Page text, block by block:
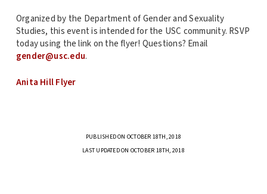
Organized by the Department of Gender and Sexuality
Studies, this event is intended for the USC community. RSVP
today using the link on the flyer! Questions? Email
gender@usc.edu.
Anita Hill Flyer
PUBLISHED ON OCTOBER 18TH, 2018
LAST UPDATED ON OCTOBER 18TH, 2018